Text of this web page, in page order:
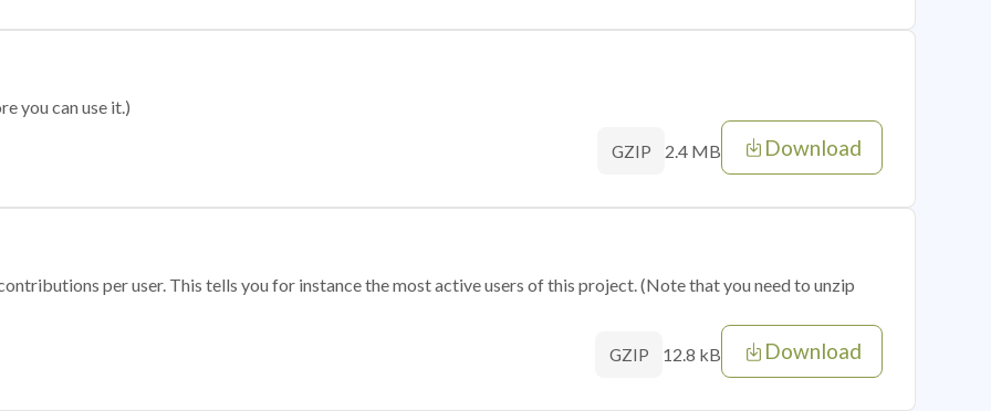
you can use it.)
GZIP 2.4 MB Download
per user. This tells you for instance the most active users of this project. (Note that you need to unzip
GZIP 12.8 kB Download